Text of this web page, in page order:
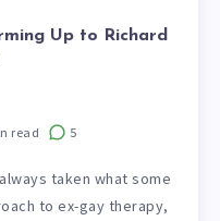
Up to Richard
read 5
taken what some
to ex-gay therapy,